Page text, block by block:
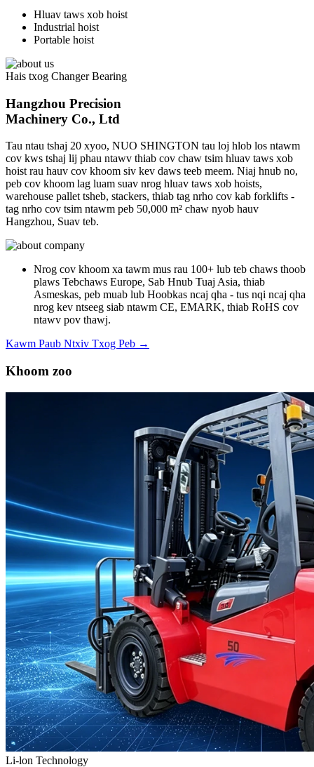
Hluav taws xob hoist
Industrial hoist
Portable hoist
Hais txog Changer Bearing
Hangzhou Precision
Machinery Co., Ltd
Tau ntau tshaj 20 xyoo, NUO SHINGTON tau loj hlob los ntawm
cov kws tshaj lij phau ntawv thiab cov chaw tsim hluav taws xob
hoist rau hauv cov khoom siv kev daws teeb meem. Niaj hnub no,
peb cov khoom lag luam suav nrog hluav taws xob hoists,
warehouse pallet tsheb, stackers, thiab tag nrho cov kab forklifts -
tag nrho cov tsim ntawm peb 50,000 m² chaw nyob hauv
Hangzhou, Suav teb.
Nrog cov khoom xa tawm mus rau 100+ lub teb chaws thoob
plaws Tebchaws Europe, Sab Hnub Tuaj Asia, thiab
Asmeskas, peb muab lub Hoobkas ncaj qha - tus nqi ncaj qha
nrog kev ntseeg siab ntawm CE, EMARK, thiab RoHS cov
ntawv pov thawj.
Kawm Paub Ntxiv Txog Peb →
Khoom zoo
Li-lon Technology